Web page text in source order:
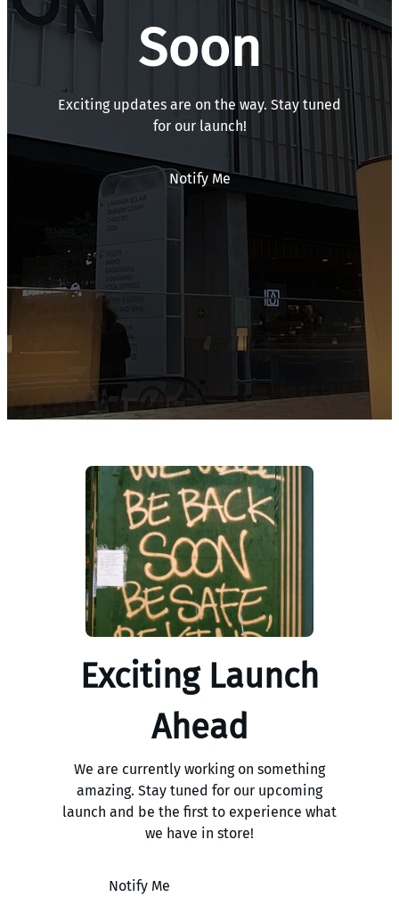
Soon
Exciting updates are on the way. Stay tuned
for our launch!
Notify Me
Exciting Launch
Ahead
We are currently working on something
amazing. Stay tuned for our upcoming
launch and be the first to experience what
we have in store!
Notify Me